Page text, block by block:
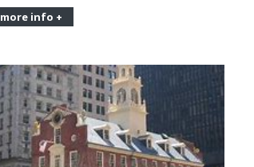
more info +